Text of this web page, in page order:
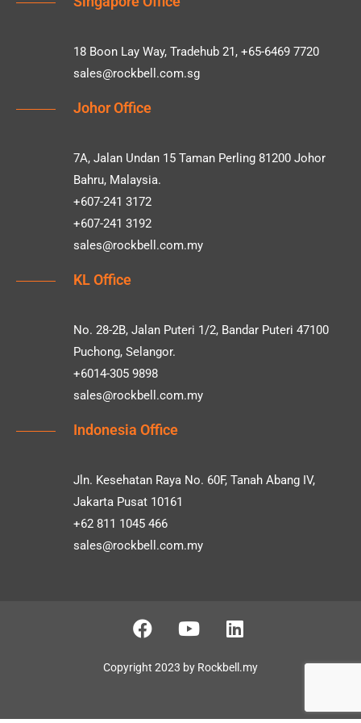
18 Boon Lay Way, Tradehub 21, +65-6469 7720
sales@rockbell.com.sg
Johor Office
7A, Jalan Undan 15 Taman Perling 81200 Johor
Bahru, Malaysia.
+607-241 3172
+607-241 3192
sales@rockbell.com.my
KL Office
No. 28-2B, Jalan Puteri 1/2, Bandar Puteri 47100
Puchong, Selangor.
+6014-305 9898
sales@rockbell.com.my
Indonesia Office
Jln. Kesehatan Raya No. 60F, Tanah Abang IV,
Jakarta Pusat 10161
+62 811 1045 466
sales@rockbell.com.my
Copyright 2023 by Rockbell.my